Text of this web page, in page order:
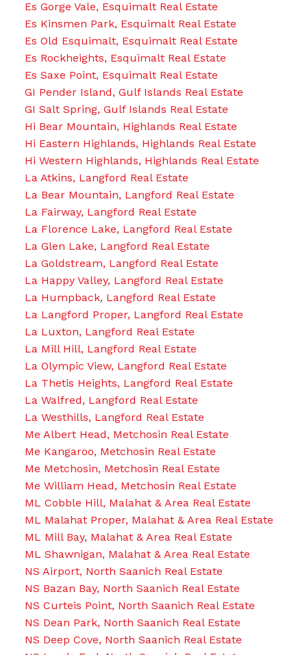
Es Gorge Vale, Esquimalt Real Estate
Es Kinsmen Park, Esquimalt Real Estate
Es Old Esquimalt, Esquimalt Real Estate
Es Rockheights, Esquimalt Real Estate
Es Saxe Point, Esquimalt Real Estate
GI Pender Island, Gulf Islands Real Estate
GI Salt Spring, Gulf Islands Real Estate
Hi Bear Mountain, Highlands Real Estate
Hi Eastern Highlands, Highlands Real Estate
Hi Western Highlands, Highlands Real Estate
La Atkins, Langford Real Estate
La Bear Mountain, Langford Real Estate
La Fairway, Langford Real Estate
La Florence Lake, Langford Real Estate
La Glen Lake, Langford Real Estate
La Goldstream, Langford Real Estate
La Happy Valley, Langford Real Estate
La Humpback, Langford Real Estate
La Langford Proper, Langford Real Estate
La Luxton, Langford Real Estate
La Mill Hill, Langford Real Estate
La Olympic View, Langford Real Estate
La Thetis Heights, Langford Real Estate
La Walfred, Langford Real Estate
La Westhills, Langford Real Estate
Me Albert Head, Metchosin Real Estate
Me Kangaroo, Metchosin Real Estate
Me Metchosin, Metchosin Real Estate
Me William Head, Metchosin Real Estate
ML Cobble Hill, Malahat & Area Real Estate
ML Malahat Proper, Malahat & Area Real Estate
ML Mill Bay, Malahat & Area Real Estate
ML Shawnigan, Malahat & Area Real Estate
NS Airport, North Saanich Real Estate
NS Bazan Bay, North Saanich Real Estate
NS Curteis Point, North Saanich Real Estate
NS Dean Park, North Saanich Real Estate
NS Deep Cove, North Saanich Real Estate